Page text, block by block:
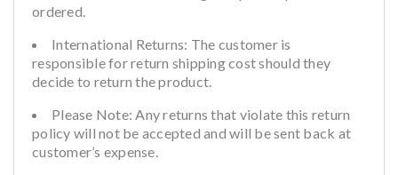
ordered.
International Returns: The customer is
responsible for return shipping cost should they
decide to return the product.
Please Note: Any returns that violate this return
policy will not be accepted and will be sent back at
customer’s expense.